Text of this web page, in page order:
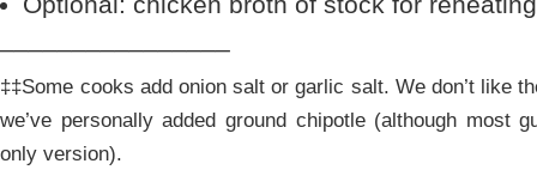
‡‡Some cooks add onion salt or garlic salt. We don’t like
we’ve personally added ground chipotle (although most
only version).